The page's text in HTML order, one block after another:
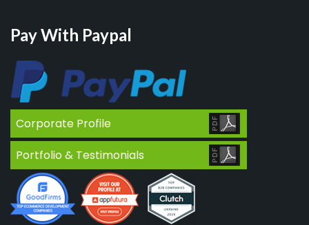
Pay With Paypal
Corporate Profile
Portfolio & Testimonials